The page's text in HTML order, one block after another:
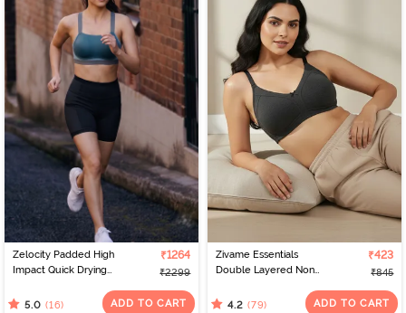
Zelocity Padded High
Impact Quick Drying
₹1264
₹2299
5.0 (16) ADD TO CART
Zivame Essentials
Double Layered Non
Shirt Bra - Black
₹423
₹845
4.2 (79) ADD TO CART